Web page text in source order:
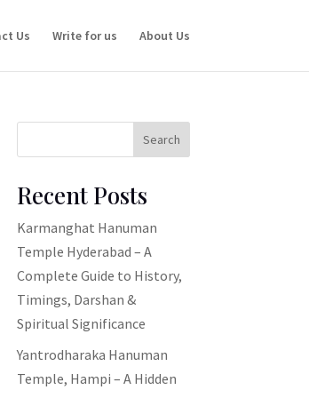
Us Write for us About Us
Search
Recent Posts
Karmanghat Hanuman
Temple Hyderabad – A
Complete Guide to History,
Timings, Darshan &
Spiritual Significance
Yantrodharaka Hanuman
Temple, Hampi – A Hidden